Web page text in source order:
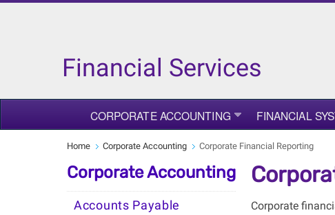
Financial Services
CORPORATE ACCOUNTING FINANCIAL
Home Corporate Accounting Corporate Financial Reporting
Corporate Accounting
Accounts Payable
Corporate